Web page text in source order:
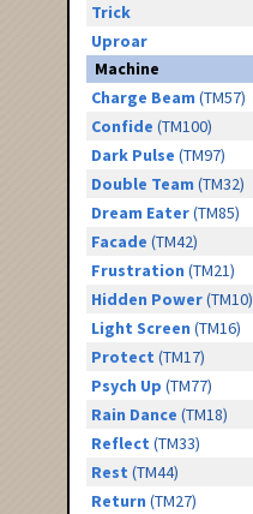
Trick
Uproar
Machine
Charge Beam (TM57)
Confide (TM100)
Dark Pulse (TM97)
Double Team (TM32)
Dream Eater(TM85)
Facade (TM42)
Frustration (TM21)
Hidden Power(TM10)
Light Screen (TM16)
Protect (TM17)
Psych Up (TM77)
Rain Dance (TM18)
Reflect (TM33)
Rest (TM44)
Return (TM27)